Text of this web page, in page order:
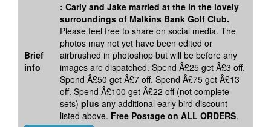
Brief
info
: Carly and Jake married at the in the lovely
surroundings of Malkins Bank Golf Club.
Please feel free to share on social media. The
photos may not yet have been edited or
airbrushed in photoshop but will be before any
images are dispatched. Spend Â£25 get Â£3 off.
Spend Â£50 get Â£7 off. Spend Â£75 get Â£13
off. Spend Â£100 get Â£22 off (not complete
sets) plus any additional early bird discount
listed above. Free Postage on ALL ORDERS.